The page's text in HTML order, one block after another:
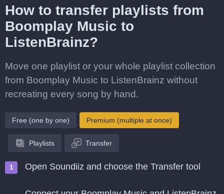
How to transfer playlists from
Boomplay Music to
ListenBrainz?
Move one playlist or your whole playlist collection
from Boomplay Music to ListenBrainz without
recreating every song by hand.
Free (one by one) Premium (multiple at once)
Playlists Transfer
Open Soundiiz and choose the Transfer tool